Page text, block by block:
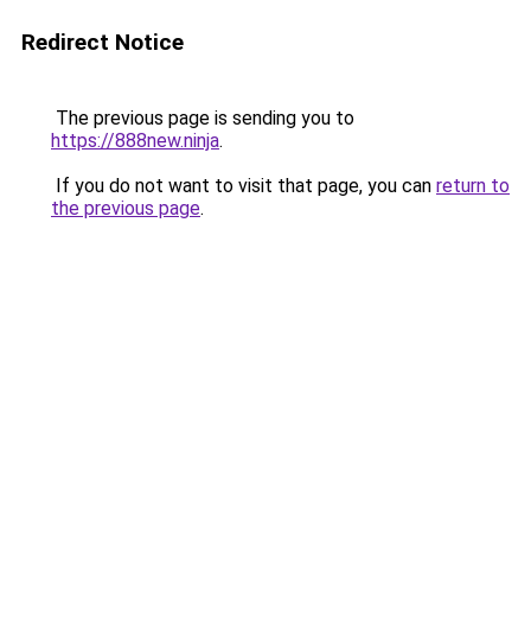
Redirect Notice
The previous page is sending you to
https://888new.ninja.
If you do not want to visit that page, you can return to
the previous page.